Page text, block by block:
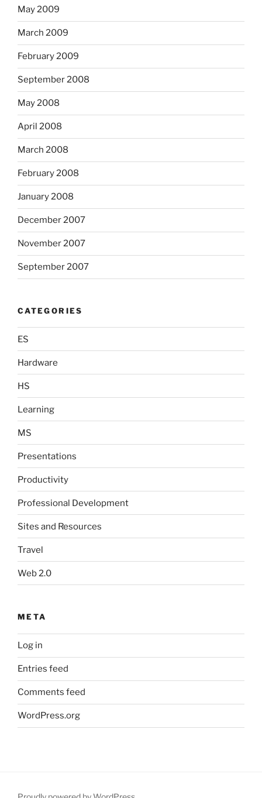
May 2009
March 2009
February 2009
September 2008
May 2008
April 2008
March 2008
February 2008
January 2008
December 2007
November 2007
September 2007
CATEGORIES
ES
Hardware
HS
Learning
MS
Presentations
Productivity
Professional Development
Sites and Resources
Travel
Web 2.0
META
Log in
Entries feed
Comments feed
WordPress.org